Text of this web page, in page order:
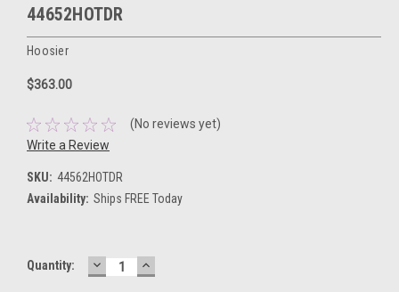
44652HOTDR
Hoosier
$363.00
(No reviews yet)
Write a Review
SKU: 44562HOTDR
Availability: Ships FREE Today
Current
Quantity: DECREASE
QUANTITY:
INCREASE
QUANTITY: